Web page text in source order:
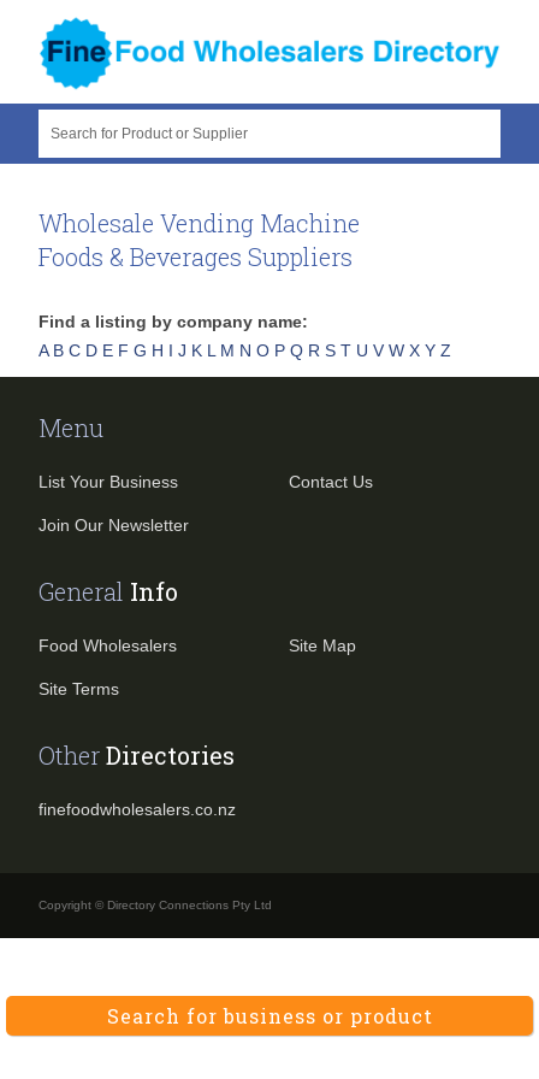
Search for Product or Supplier
Wholesale Vending Machine
Foods & Beverages Suppliers
Find a listing by company name:
A B C D E F G H I J K L M N O P Q R S T U V W X Y Z
Menu
List Your Business
Join Our Newsletter
Contact Us
General Info
Food Wholesalers
Site Terms
Site Map
OtherDirectories
finefoodwholesalers.co.nz
Copyright © Directory Connections Pty Ltd
Search for business or product